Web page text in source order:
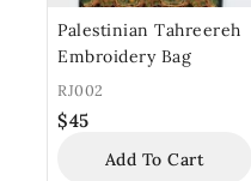
Palestinian Tahreereh
Embroidery Bag
RJ002
$45
Add To Cart